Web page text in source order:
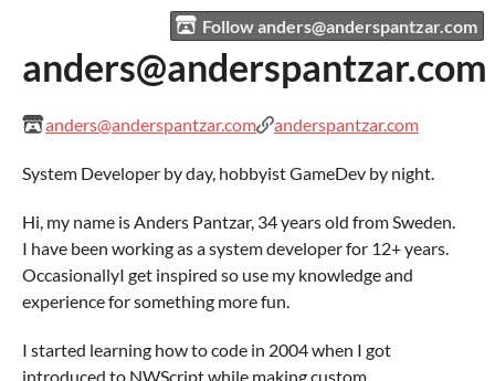
Follow anders@anderspantzar.com
anders@anderspantzar.com
anders@anderspantzar.com anderspantzar.com
System Developer by day, hobbyist GameDev by night.
Hi, my name is Anders Pantzar, 34 years old from Sweden.
I have been working as a system developer for 12+ years.
OccasionallyI get inspired so use my knowledge and
experience for something more fun.
I started learning how to code in 2004 when I got
introduced to NWScript while making custom